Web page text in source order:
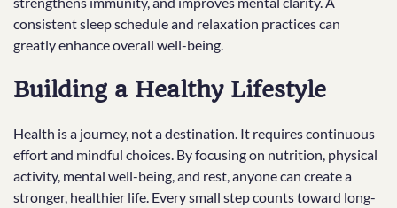
consistent sleep schedule and relaxation practices can
greatly enhance overall well-being.
Building a Healthy Lifestyle
Health is a journey, not a destination. It requires continuous
effort and mindful choices. By focusing on nutrition, physical
activity, mental well-being, and rest, anyone can create a
stronger, healthier life. Every small step counts toward long-